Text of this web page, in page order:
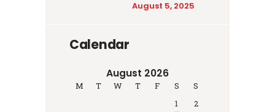
August 5, 2025
Calendar
August 2026
M T W T F S
S
1
2